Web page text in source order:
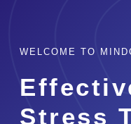
WELCOME TO
Stress